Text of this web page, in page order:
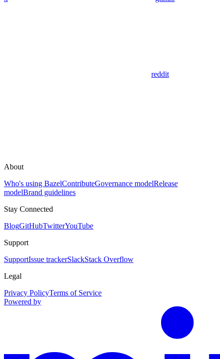
reddit
About
Who's using BazelContributeGovernance modelRelease
modelBrand guidelines
Stay Connected
BlogGitHubTwitterYouTube
Support
SupportIssue trackerSlackStack Overflow
Legal
Privacy PolicyTerms of Service
Powered by